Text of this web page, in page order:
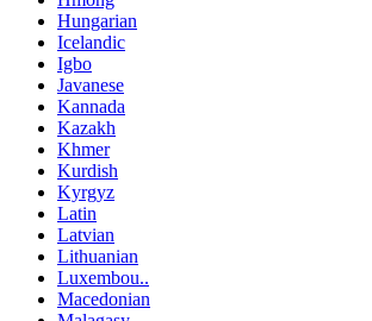
Hungarian
Icelandic
Igbo
Javanese
Kannada
Kazakh
Khmer
Kurdish
Kyrgyz
Latin
Latvian
Lithuanian
Luxembou..
Macedonian